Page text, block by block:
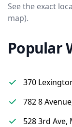
See the exact
map).
Popular
370
782 8
528 3rd